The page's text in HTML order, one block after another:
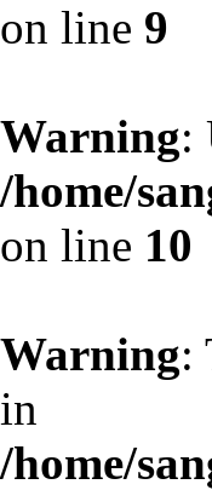
on line 9
Warning:
/home/
on line 10
Warning:
in
/home/